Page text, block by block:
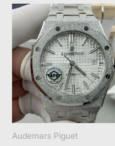
Audemars Piguet